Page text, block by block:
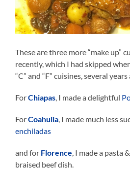
These are three more “make up”
recently, which I had skipped
“C” and “F” cuisines, several
ForChiapas, I made a delightful
ForCoahuila, I made much less
enchiladas
and for Florence, I made a pasta
braised beef dish.